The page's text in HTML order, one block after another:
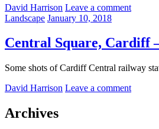
by
David Harrison Leave a comment
Categories:
Landscape Posted
January 10, 2018
Central Square, Cardiff
Some shots of Cardiff Central
by
David Harrison Leave a comment
Archives